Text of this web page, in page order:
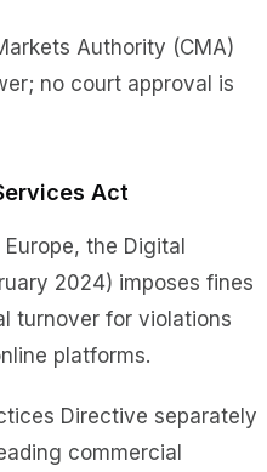
Authority (CMA)
no court approval is
Act
the Digital
2024) imposes fines
turnover for violations
platforms.
Directive separately
commercial